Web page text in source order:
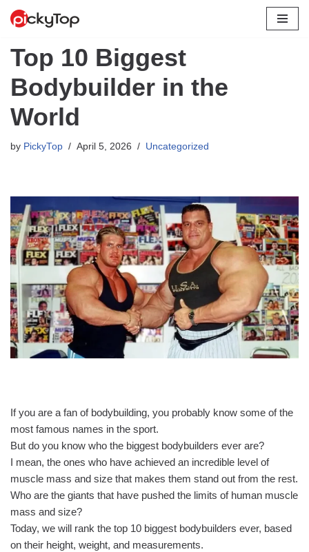
to
content
Top 10 Biggest
Bodybuilder in the
World
by PickyTop April 5, 2026 Uncategorized
If you are a fan of bodybuilding, you probably know some of the
most famous names in the sport.
But do you know who the biggest bodybuilders ever are?
I mean, the ones who have achieved an incredible level of
muscle mass and size that makes them stand out from the rest.
Who are the giants that have pushed the limits of human muscle
mass and size?
Today, we will rank the top 10 biggest bodybuilders ever, based
on their height, weight, and measurements.